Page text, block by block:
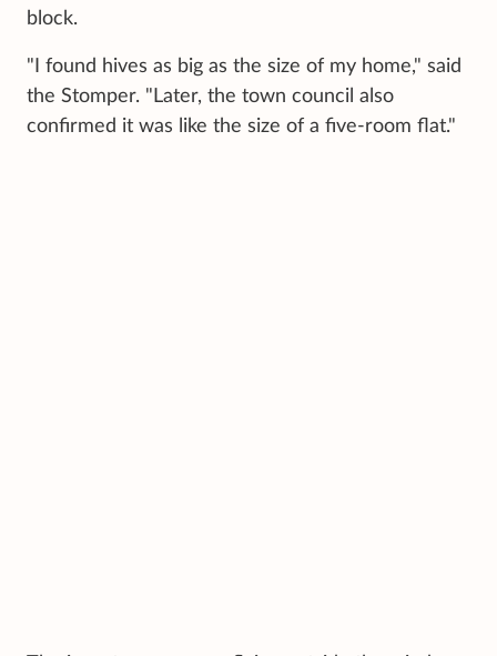
block.
"I found hives as big as the size of my home," said
the Stomper. "Later, the town council also
confirmed it was like the size of a five-room flat."